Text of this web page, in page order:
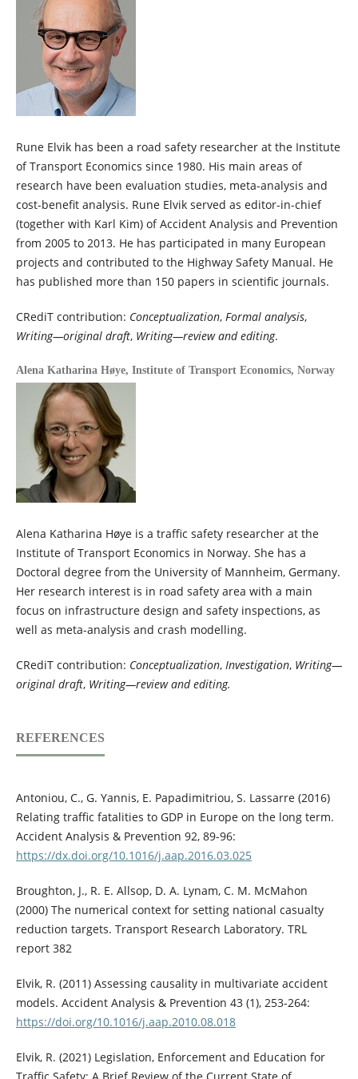
Rune Elvik has been a road safety researcher at the Institute
of Transport Economics since 1980. His main areas of
research have been evaluation studies, meta-analysis and
cost-benefit analysis. Rune Elvik served as editor-in-chief
(together with Karl Kim) of Accident Analysis and Prevention
from 2005 to 2013. He has participated in many European
projects and contributed to the Highway Safety Manual. He
has published more than 150 papers in scientific journals.
CRediT contribution: Conceptualization, Formal analysis,
Writing—original draft, Writing—review and editing.
Alena Katharina Høye, Institute of Transport Economics, Norway
Alena Katharina Høye is a traffic safety researcher at the
Institute of Transport Economics in Norway. She has a
Doctoral degree from the University of Mannheim, Germany.
Her research interest is in road safety area with a main
focus on infrastructure design and safety inspections, as
well as meta-analysis and crash modelling.
CRediT contribution: Conceptualization, Investigation, Writing—
original draft, Writing—review and editing.
REFERENCES
Antoniou, C., G. Yannis, E. Papadimitriou, S. Lassarre (2016)
Relating traffic fatalities to GDP in Europe on the long term.
Accident Analysis & Prevention 92, 89-96:
https://dx.doi.org/10.1016/j.aap.2016.03.025
Broughton, J., R. E. Allsop, D. A. Lynam, C. M. McMahon
(2000) The numerical context for setting national casualty
reduction targets. Transport Research Laboratory. TRL
report 382
Elvik, R. (2011) Assessing causality in multivariate accident
models. Accident Analysis & Prevention 43 (1), 253-264:
https://doi.org/10.1016/j.aap.2010.08.018
Elvik, R. (2021) Legislation, Enforcement and Education for